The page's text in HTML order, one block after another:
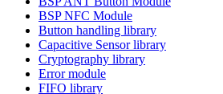
BSP NFC Module
Button handling library
Capacitive Sensor library
Cryptography library
Error module
FIFO library